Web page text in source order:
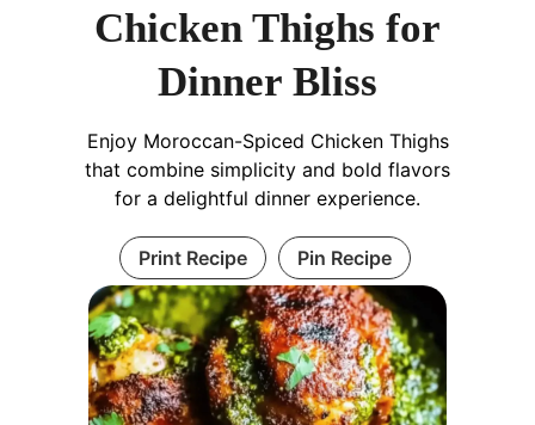
Chicken Thighs for
Dinner Bliss
Enjoy Moroccan-Spiced Chicken Thighs
that combine simplicity and bold flavors
for a delightful dinner experience.
Print Recipe Pin Recipe